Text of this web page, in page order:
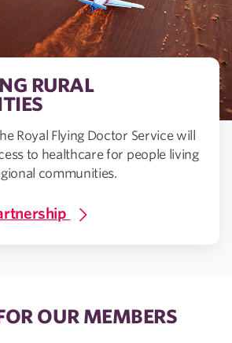
RURAL
Royal Flying Doctor Service will
to healthcare for people living
communities.
OUR MEMBERS